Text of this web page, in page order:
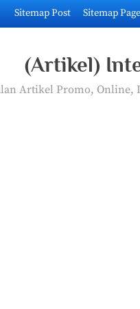
Sitemap Post Sitemap Page
(Artikel)
Artikel Promo, Online,